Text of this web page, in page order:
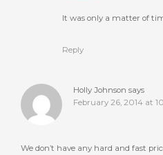
It was only a matter of
Reply
Holly Johnson says
February 26, 2014 at
We don’t have any hard and fast